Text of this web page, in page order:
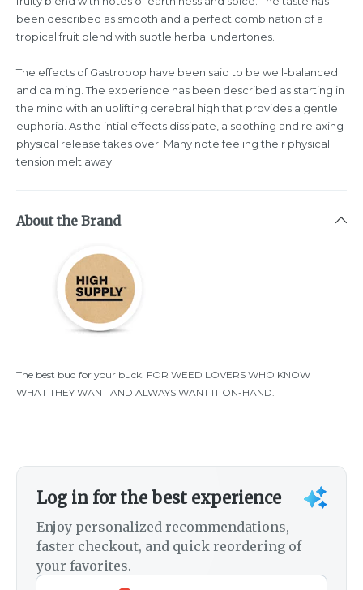
been described as smooth and a perfect combination of a
tropical fruit blend with subtle herbal undertones.
The effects of Gastropop have been said to be well-balanced
and calming. The experience has been described as starting in
the mind with an uplifting cerebral high that provides a gentle
euphoria. As the intial effects dissipate, a soothing and relaxing
physical release takes over. Many note feeling their physical
tension melt away.
About the Brand
The best bud for your buck. FOR WEED LOVERS WHO KNOW
WHAT THEY WANT AND ALWAYS WANT IT ON-HAND.
Log in for the best experience
Enjoy personalized recommendations,
faster checkout, and quick reordering of
your favorites.